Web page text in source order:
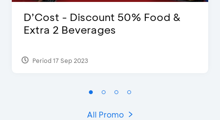
D’Cost - Discount 50% Food &
Extra 2 Beverages
Period 17 Sep 2023
All Promo